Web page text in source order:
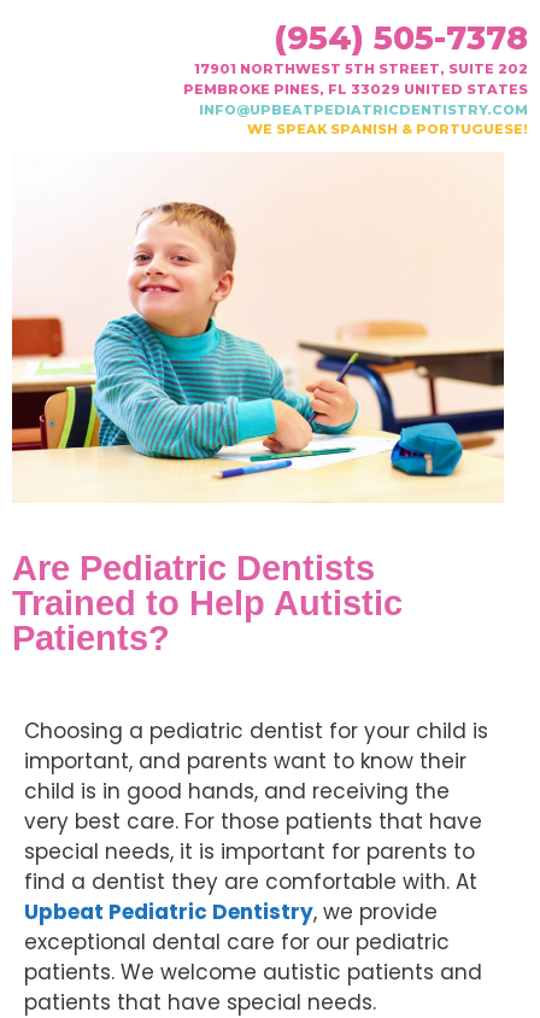
(954) 505-7378
17901 NORTHWEST 5TH STREET, SUITE 202
PEMBROKE PINES, FL 33029 UNITED STATES
INFO@UPBEATPEDIATRICDENTISTRY.COM
WE SPEAK SPANISH & PORTUGUESE!
Are Pediatric Dentists
Trained to Help Autistic
Patients?
Choosing a pediatric dentist for your child is
important, and parents want to know their
child is in good hands, and receiving the
very best care. For those patients that have
special needs, it is important for parents to
find a dentist they are comfortable with. At
Upbeat Pediatric Dentistry, we provide
exceptional dental care for our pediatric
patients. We welcome autistic patients and
patients that have special needs.